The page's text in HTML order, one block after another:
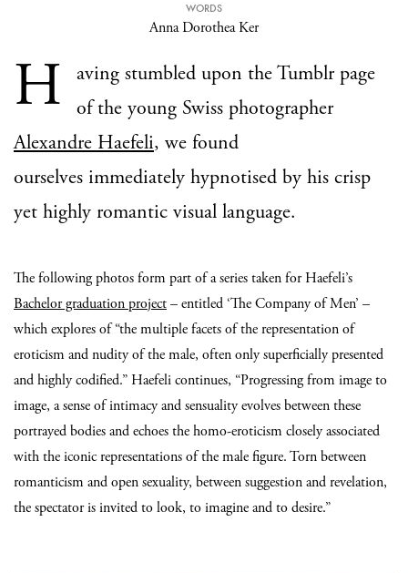
WORDS
Anna Dorothea Ker
H
aving stumbled upon the Tumblr page
of the young Swiss photographer
Alexandre Haefeli, we found
ourselves immediately hypnotised by his crisp
yet highly romantic visual language.
The following photos form part of a series taken for Haefeli’s
Bachelor graduation project– entitled ‘The Company of Men’ –
which explores of “the multiple facets of the representation of
eroticism and nudity of the male, often only superficially presented
and highly codified.” Haefeli continues, “Progressing from image to
image, a sense of intimacy and sensuality evolves between these
portrayed bodies and echoes the homo-eroticism closely associated
with the iconic representations of the male figure. Torn between
romanticism and open sexuality, between suggestion and revelation,
the spectator is invited to look, to imagine and to desire.”